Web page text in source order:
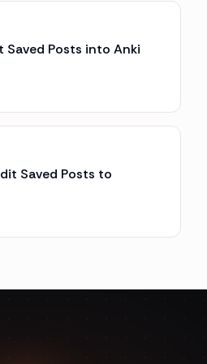
Saved Posts into Anki
Saved Posts to